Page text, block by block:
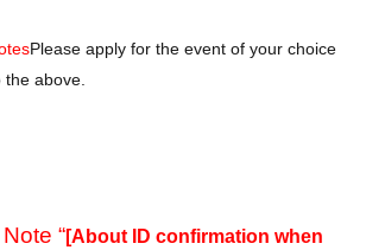
Please apply for the event of your choice
the above.
“[About ID confirmation when